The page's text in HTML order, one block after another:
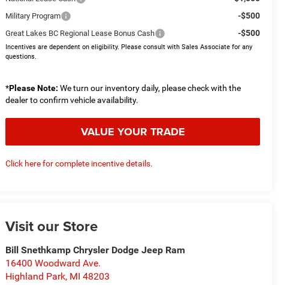
Military Program -$500
Great Lakes BC Regional Lease Bonus Cash -$500
Incentives are dependent on eligibility. Please consult with Sales Associate for any
questions.
*Please Note: We turn our inventory daily, please check with the
dealer to confirm vehicle availability.
VALUE YOUR TRADE
Click here for complete incentive details.
Visit our Store
Bill Snethkamp Chrysler Dodge Jeep Ram
16400 Woodward Ave.
Highland Park, MI 48203